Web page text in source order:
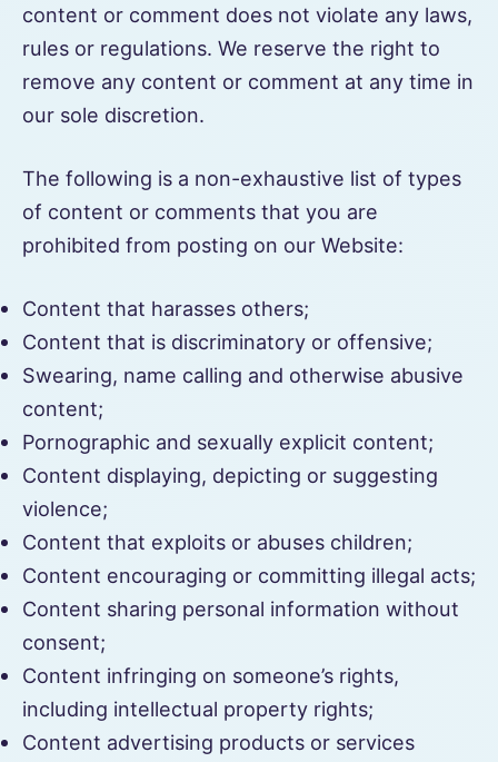
content or comment does not violate any laws,
rules or regulations. We reserve the right to
remove any content or comment at any time in
our sole discretion.
The following is a non-exhaustive list of types
of content or comments that you are
prohibited from posting on our Website:
Content that harasses others;
Content that is discriminatory or offensive;
Swearing, name calling and otherwise abusive
content;
Pornographic and sexually explicit content;
Content displaying, depicting or suggesting
violence;
Content that exploits or abuses children;
Content encouraging or committing illegal acts;
Content sharing personal information without
consent;
Content infringing on someone’s rights,
including intellectual property rights;
Content advertising products or services